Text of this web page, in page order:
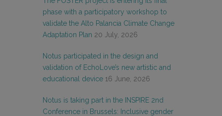
phase with a participatory workshop to
validate the Alto Palancia Climate Change
Adaptation Plan 20 July, 2026
Notus participated in the design and
validation of EchoLove’s new artistic and
educational device 16 June, 2026
Notus is taking part in the INSPIRE 2nd
Conference in Brussels: Inclusive gender